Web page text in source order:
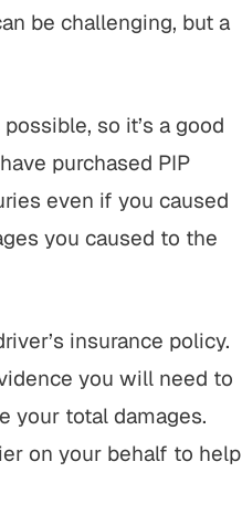
be challenging, but a
so it’s a good
purchased PIP
even if you caused
you caused to the
insurance policy.
you will need to
your total damages.
on your behalf to help